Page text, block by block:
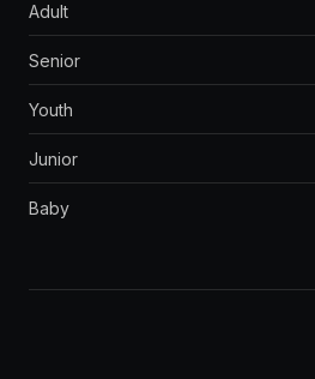
Adult
Senior
Youth
Junior
Baby